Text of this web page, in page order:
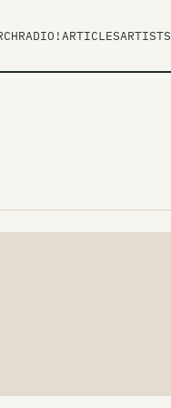
RADIO!ARTICLESARTISTS